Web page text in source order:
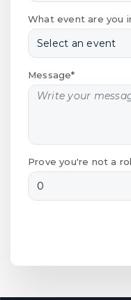
What event are you
Message*
Prove you're not a